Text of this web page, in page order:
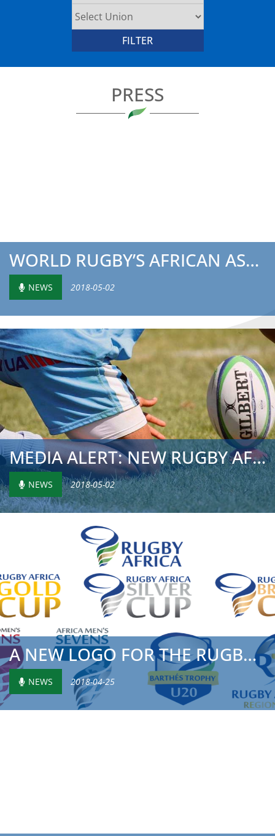
PRESS
WORLD RUGBY’S AFRICAN ASSOCIATION’S CHAIRMAN TO ATTEND TH...
NEWS 2018-05-02
MEDIA ALERT: NEW RUGBY AFRICA GOLD CUP PERPETUAL TROPHY
NEWS 2018-05-02
A NEW LOGO FOR THE RUGBY AFRICA GOLD CUP
NEWS 2018-04-25